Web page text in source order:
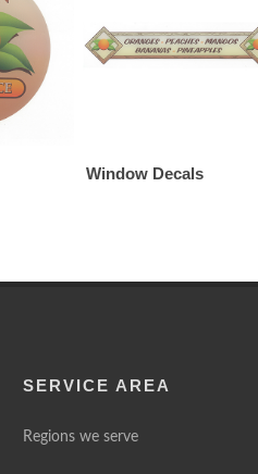
Window Decals
SERVICE AREA
Regions we serve